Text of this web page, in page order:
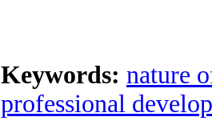
Keywords: nature
professional